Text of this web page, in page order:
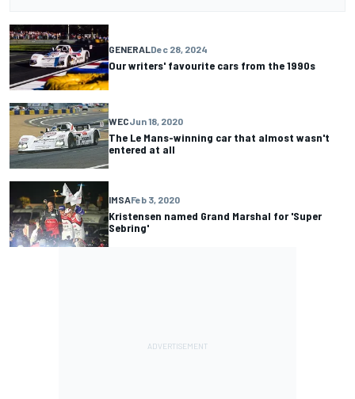
GENERAL Dec 28, 2024
Our writers' favourite cars from the 1990s
WECJun 18, 2020
The Le Mans-winning car that almost wasn't
entered at all
IMSAFeb 3, 2020
Kristensen named Grand Marshal for 'Super
Sebring'